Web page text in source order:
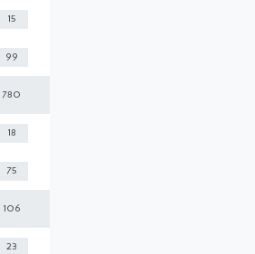
15
99
780
18
75
106
23